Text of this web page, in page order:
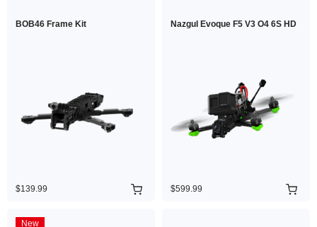
BOB46 Frame Kit
$139.99
Nazgul Evoque F5 V3 O4 6S HD
$599.99
New